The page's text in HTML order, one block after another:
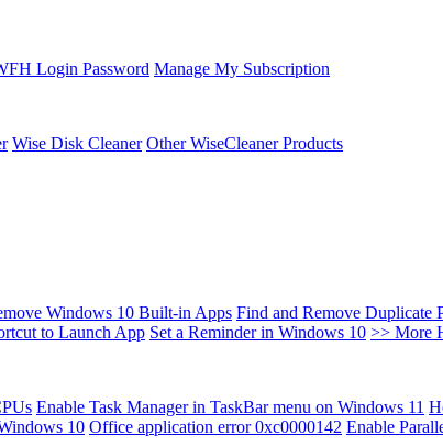
Login Password Manage My Subscription
Wise Disk Cleaner Other WiseCleaner Products
Windows 10 Built-in Apps Find and Remove Duplicate
to Launch App Set a Reminder in Windows 10 >> More
Enable Task Manager in TaskBar menu on Windows 11
10 Office application error 0xc0000142 Enable